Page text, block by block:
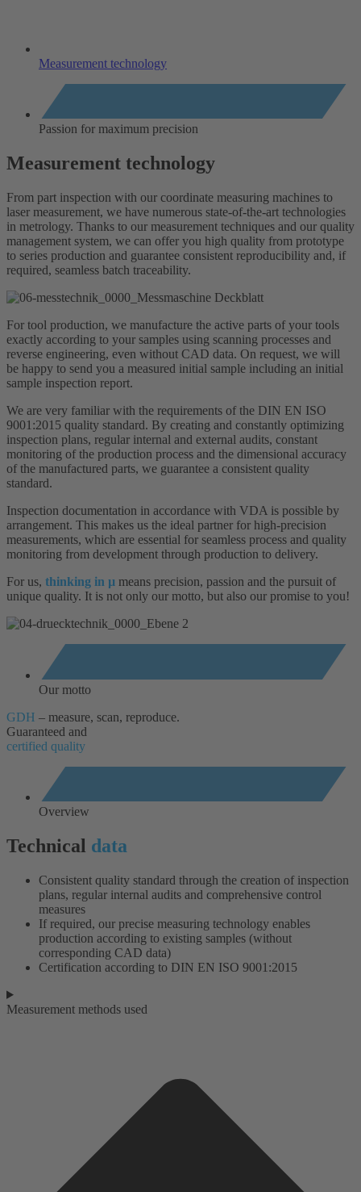
Measurement technology
Passion for maximum precision
Measurement technology
From part inspection with our coordinate measuring machines to
laser measurement, we have numerous state-of-the-art technologies
in metrology. Thanks to our measurement techniques and our quality
management system, we can offer you high quality from prototype
to series production and guarantee consistent reproducibility and, if
required, seamless batch traceability.
For tool production, we manufacture the active parts of your tools
exactly according to your samples using scanning processes and
reverse engineering, even without CAD data. On request, we will
be happy to send you a measured initial sample including an initial
sample inspection report.
We are very familiar with the requirements of the DIN EN ISO
9001:2015 quality standard. By creating and constantly optimizing
inspection plans, regular internal and external audits, constant
monitoring of the production process and the dimensional accuracy
of the manufactured parts, we guarantee a consistent quality
standard.
Inspection documentation in accordance with VDA is possible by
arrangement. This makes us the ideal partner for high-precision
measurements, which are essential for seamless process and quality
monitoring from development through production to delivery.
For us, thinking in µ means precision, passion and the pursuit of
unique quality. It is not only our motto, but also our promise to you!
Our motto
GDH – measure, scan, reproduce.
Guaranteed and
certified quality
Overview
Technical data
Consistent quality standard through the creation of inspection
plans, regular internal audits and comprehensive control
measures
If required, our precise measuring technology enables
production according to existing samples (without
corresponding CAD data)
Certification according to DIN EN ISO 9001:2015
Measurement methods used